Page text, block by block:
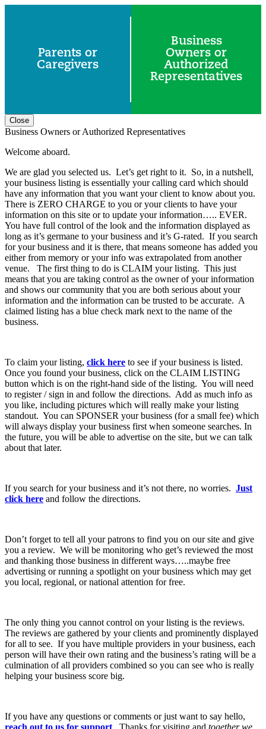
Parents or
Caregivers
Business
Owners or
Authorized
Representatives
Close
Business Owners or Authorized Representatives
Welcome aboard.
We are glad you selected us. Let’s get right to it. So, in a nutshell,
your business listing is essentially your calling card which should
have any information that you want your client to know about you.
There is ZERO CHARGE to you or your clients to have your
information on this site or to update your information….. EVER.
You have full control of the look and the information displayed as
long as it’s germane to your business and it’s G-rated. If you search
for your business and it is there, that means someone has added you
either from memory or your info was extrapolated from another
venue. The first thing to do is CLAIM your listing. This just
means that you are taking control as the owner of your information
and shows our community that you are both serious about your
information and the information can be trusted to be accurate. A
claimed listing has a blue check mark next to the name of the
business.
To claim your listing, click here to see if your business is listed.
Once you found your business, click on the CLAIM LISTING
button which is on the right-hand side of the listing. You will need
to register / sign in and follow the directions. Add as much info as
you like, including pictures which will really make your listing
standout. You can SPONSER your business (for a small fee) which
will always display your business first when someone searches. In
the future, you will be able to advertise on the site, but we can talk
about that later.
If you search for your business and it’s not there, no worries. Just
click here and follow the directions.
Don’t forget to tell all your patrons to find you on our site and give
you a review. We will be monitoring who get’s reviewed the most
and thanking those business in different ways…..maybe free
advertising or running a spotlight on your business which may get
you local, regional, or national attention for free.
The only thing you cannot control on your listing is the reviews.
The reviews are gathered by your clients and prominently displayed
for all to see. If you have multiple providers in your business, each
person will have their own rating and the business’s rating will be a
culmination of all providers combined so you can see who is really
helping your business score big.
If you have any questions or comments or just want to say hello,